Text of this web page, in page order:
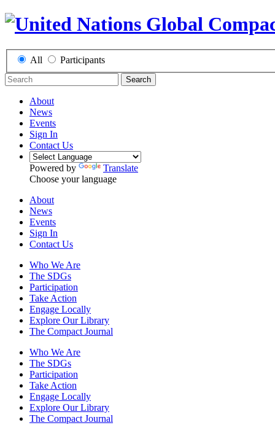
All Participants
Search
About
News
Events
Sign In
Contact Us
Powered by
Translate
Choose your language
About
News
Events
Sign In
Contact Us
Who We Are
The SDGs
Participation
Take Action
Engage Locally
Explore Our Library
The Compact Journal
Who We Are
The SDGs
Participation
Take Action
Engage Locally
Explore Our Library
The Compact Journal